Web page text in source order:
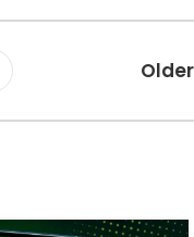
Older